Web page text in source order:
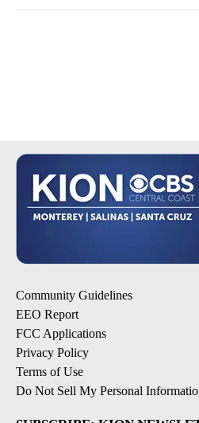
Community Guidelines
EEO Report
FCC Applications
Privacy Policy
Terms of Use
Do Not Sell My Personal